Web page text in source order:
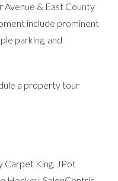
& East County
include prominent
parking, and
a property tour
Carpet King, JPot